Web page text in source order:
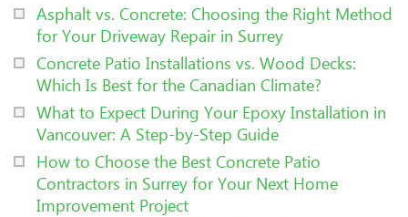
Asphalt vs. Concrete: Choosing the Right Method
for Your Driveway Repair in Surrey
Concrete Patio Installations vs. Wood Decks:
Which Is Best for the Canadian Climate?
What to Expect During Your Epoxy Installation in
Vancouver: A Step-by-Step Guide
How to Choose the Best Concrete Patio
Contractors in Surrey for Your Next Home
Improvement Project